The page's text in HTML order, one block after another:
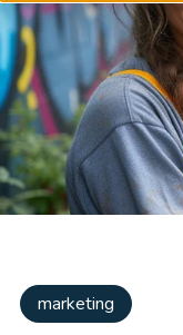
marketing